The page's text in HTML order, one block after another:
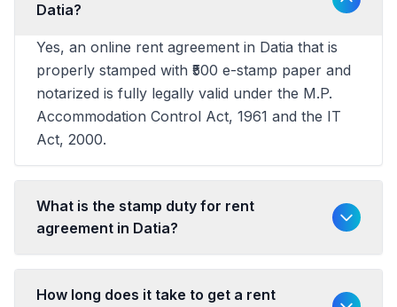
Datia?
Yes, an online rent agreement in Datia that is
properly stamped with ₹500 e-stamp paper and
notarized is fully legally valid under the M.P.
Accommodation Control Act, 1961 and the IT
Act, 2000.
What is the stamp duty for rent
agreement in Datia?
How long does it take to get a rent